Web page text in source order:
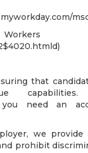
that
if you need an
we
prohibit